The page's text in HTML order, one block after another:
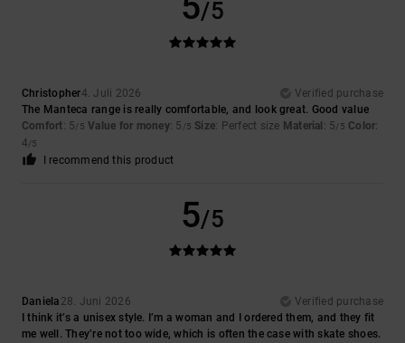
/5
Christopher4. Juli 2026
Verified purchase
The Manteca range is really comfortable, and look great. Good value
Comfort: 5/5 Value for money: 5 /5 Size: Perfect size Material : 5/5 Color:
4/5
I recommend this product
5/5
Daniela 28. Juni 2026
Verified purchase
I think it’s a unisex style. I’m a woman and I ordered them, and they fit
me well. They’re not too wide, which is often the case with skate shoes.